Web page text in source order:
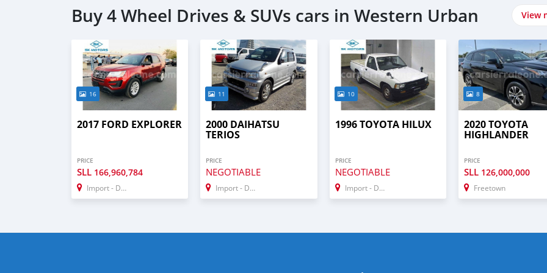
Buy 4 Wheel Drives & SUVs cars in Western Urban View
16
2017 FORD EXPLORER
PRICE
SLL 166,960,784
Import - Dubai
11
2000 DAIHATSU
TERIOS
PRICE
NEGOTIABLE
Import - Dubai
10
1996 TOYOTA HILUX
PRICE
NEGOTIABLE
Import - Dubai
8
2020 TOYOTA
HIGHLANDER
PRICE
SLL 126,000,000
Freetown